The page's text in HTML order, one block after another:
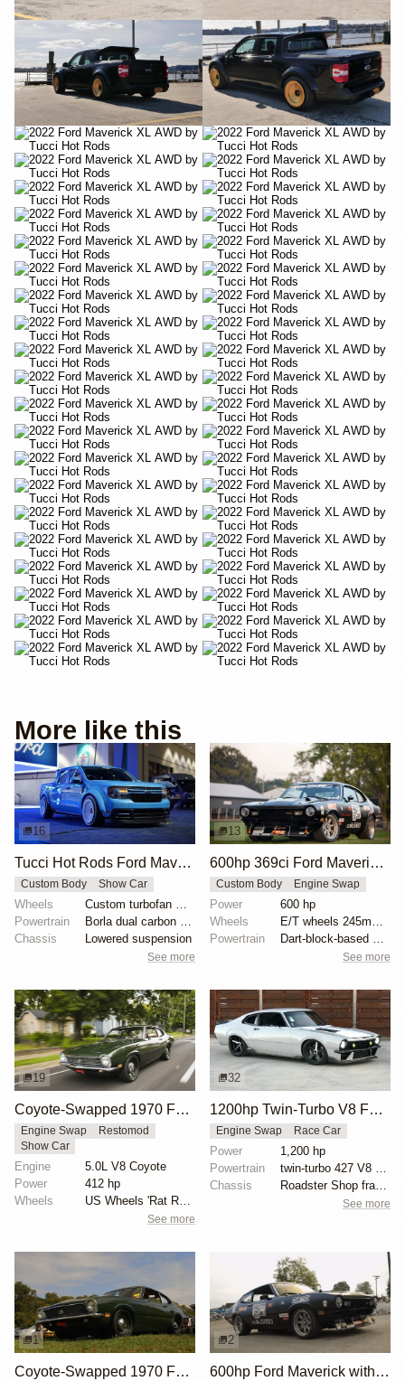
More like this
16
Tucci Hot Rods Ford Maverick Street Rod
Custom Body Show Car
Wheels
Powertrain
Chassis
Lowered suspension
See more
13
600hp 369ci Ford Maverick Autocross Build
Custom Body Engine Swap
Power
600 hp
Wheels
Powertrain
See more
19
Coyote-Swapped 1970 Ford Maverick
Engine Swap
Restomod
Show Car
Engine
5.0L V8 Coyote
Power
412 hp
Wheels
See more
32
1200hp Twin-Turbo V8 Ford Maverick
Engine Swap Race Car
Power
1,200 hp
Powertrain
Chassis
See more
1
Coyote-Swapped 1970 Ford Maverick
2
600hp Ford Maverick with Windsor V8